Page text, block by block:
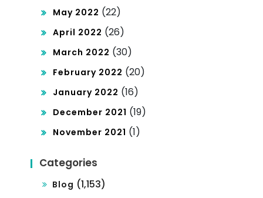
May 2022 (22)
April 2022 (26)
March 2022 (30)
February 2022 (20)
January 2022 (16)
December 2021 (19)
November 2021 (1)
Categories
Blog (1,153)